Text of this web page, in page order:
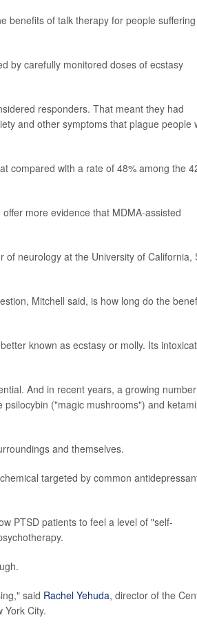
benefits of talk therapy for people suffering
by carefully monitored doses of ecstasy
responders. That meant they had
and other symptoms that plague people
compared with a rate of 48% among the
offer more evidence that MDMA-assisted
of neurology at the University of California,
Mitchell said, is how long do the
known as ecstasy or molly. Its
And in recent years, a growing
("magic mushrooms") and
and themselves.
targeted by common
PTSD patients to feel a level of "self-
said Rachel Yehuda, director of the
York City.